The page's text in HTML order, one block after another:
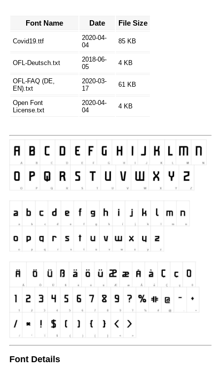
Font Name Date File Size
Covid19.ttf
2020-04-
04
85 KB
OFL-Deutsch.txt
2018-06-
05
4 KB
OFL-FAQ (DE,
EN).txt
2020-03-
17
61 KB
Open Font
License.txt
2020-04-
04
4 KB
Font Details